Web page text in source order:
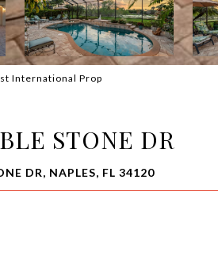
International Prop
STONE DR
DR, NAPLES, FL 34120